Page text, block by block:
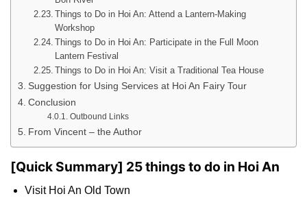
Things to Do in Hoi An: Attend a Lantern-Making
Workshop
Things to Do in Hoi An: Participate in the Full Moon
Lantern Festival
Things to Do in Hoi An: Visit a Traditional Tea House
Suggestion for Using Services at Hoi An Fairy Tour
Conclusion
Outbound Links
From Vincent – the Author
[Quick Summary] 25 things to do in Hoi An
Visit Hoi An Old Town